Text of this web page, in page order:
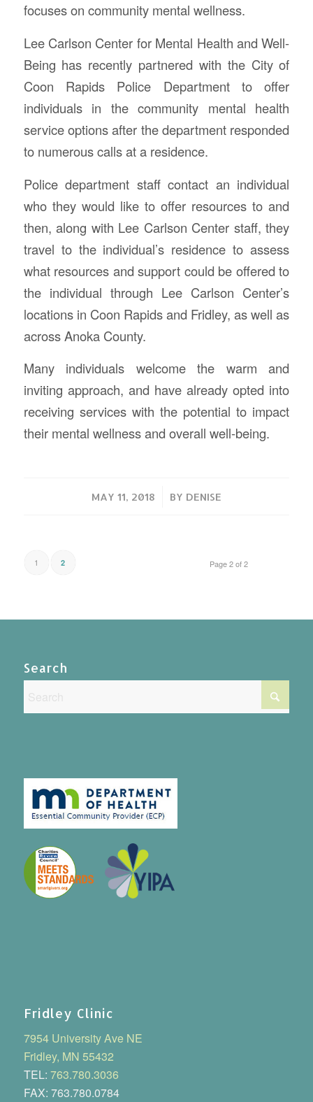
focuses on community mental wellness.
Lee Carlson Center for Mental Health and Well-
Being has recently partnered with the City of
Coon Rapids Police Department to offer
individuals in the community mental health
service options after the department responded
to numerous calls at a residence.
Police department staff contact an individual
who they would like to offer resources to and
then, along with Lee Carlson Center staff, they
travel to the individual’s residence to assess
what resources and support could be offered to
the individual through Lee Carlson Center’s
locations in Coon Rapids and Fridley, as well as
across Anoka County.
Many individuals welcome the warm and
inviting approach, and have already opted into
receiving services with the potential to impact
their mental wellness and overall well-being.
MAY 11, 2018
/ BY DENISE
Page 2 of 2
1 2
Search
Fridley Clinic
7954 University Ave NE
Fridley, MN 55432
TEL: 763.780.3036
FAX: 763.780.0784